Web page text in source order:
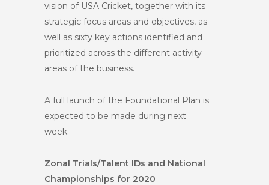
vision of USA Cricket, together with its
strategic focus areas and objectives, as
well as sixty key actions identified and
prioritized across the different activity
areas of the business.
A full launch of the Foundational Plan is
expected to be made during next
week.
Zonal Trials/Talent IDs and National
Championships for 2020